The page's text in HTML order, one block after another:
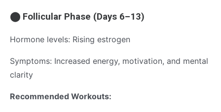
⬤ Follicular Phase (Days 6–13)
Hormone levels: Rising estrogen
Symptoms: Increased energy, motivation, and mental
clarity
Recommended Workouts: